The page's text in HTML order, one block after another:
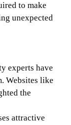
to make
unexpected
experts have
Websites like
the
attractive